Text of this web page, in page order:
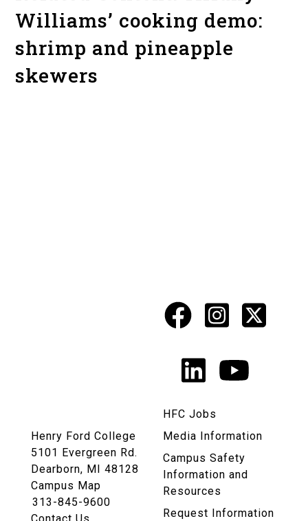
Williams’ cooking demo:
shrimp and pineapple
skewers
Social
Media
Links
Facebook
X
LinkedIn
Henry Ford College
5101 Evergreen Rd.
Dearborn, MI 48128
Campus Map
313-845-9600
HFC Jobs
Media Information
Campus Safety
Information and
Resources
Request Information